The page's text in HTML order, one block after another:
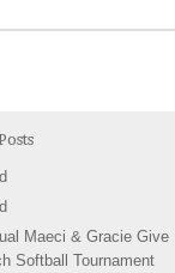
Maeci & Gracie Give
Softball Tournament